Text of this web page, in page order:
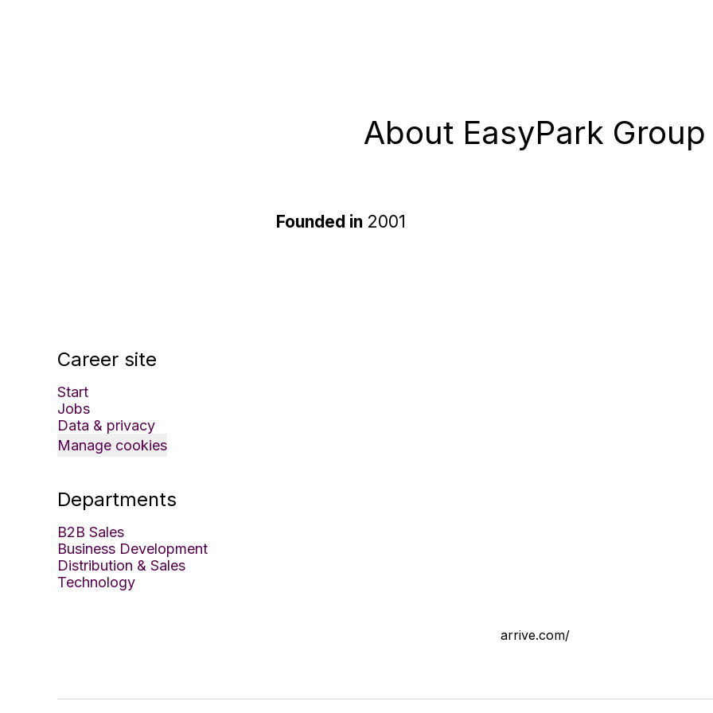
About EasyPark Group
Founded in 2001
Career site
Start
Jobs
Data & privacy
Manage cookies
Departments
B2B Sales
Business Development
Distribution & Sales
Technology
arrive.com/